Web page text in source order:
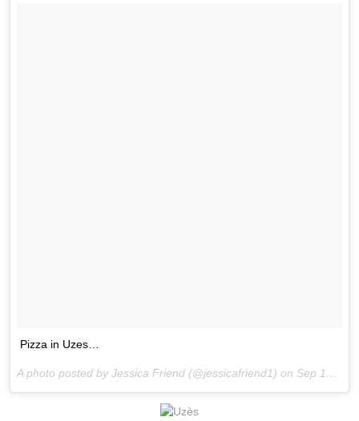
Pizza in Uzes…
A photo posted by Jessica Friend (@jessicafriend1) on Sep 10, 2015 at 10:41am PDT